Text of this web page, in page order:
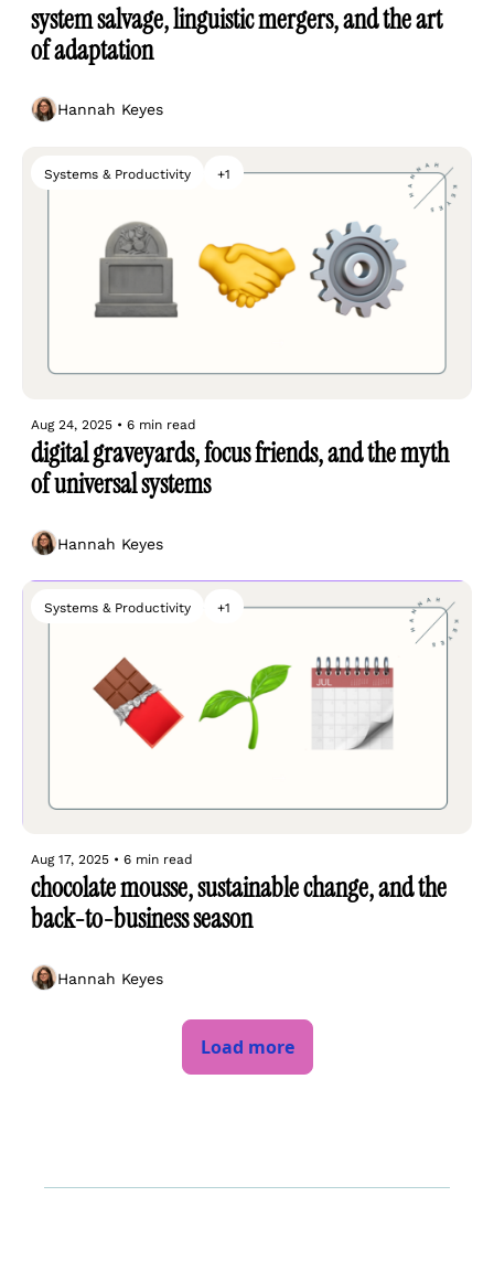
system salvage, linguistic mergers, and the art
of adaptation
Hannah Keyes
Systems & Productivity +1
Aug 24, 2025 • 6 min read
digital graveyards, focus friends, and the myth
of universal systems
Hannah Keyes
Systems & Productivity +1
Aug 17, 2025 • 6 min read
chocolate mousse, sustainable change, and the
back-to-business season
Hannah Keyes
Load more